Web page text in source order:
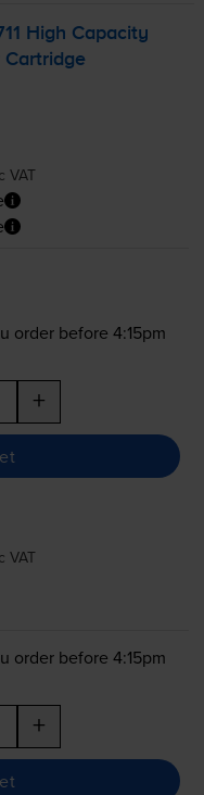
High Capacity
Cartridge
VAT
order before 4:15pm
+
VAT
order before 4:15pm
+